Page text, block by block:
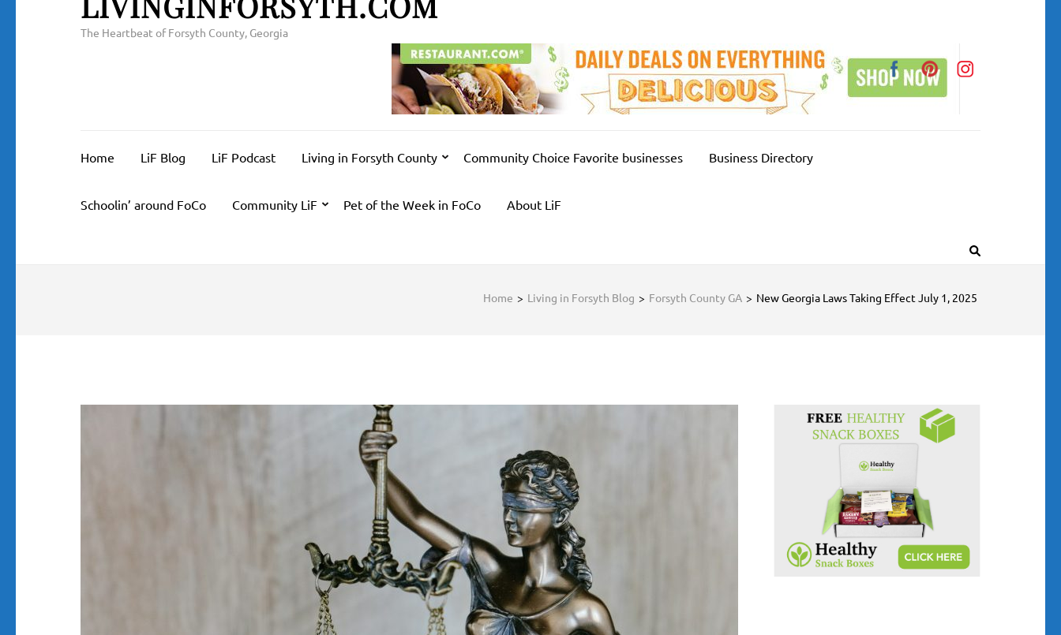
The Heartbeat of Forsyth County, Georgia
Home LiF Blog LiF Podcast Living in Forsyth County Community Choice Favorite businesses Business Directory
Schoolin’ around FoCo Community LiF Pet of the Week in FoCo About LiF
Home > Living in Forsyth Blog > Forsyth County GA > New Georgia Laws Taking Effect July 1, 2025